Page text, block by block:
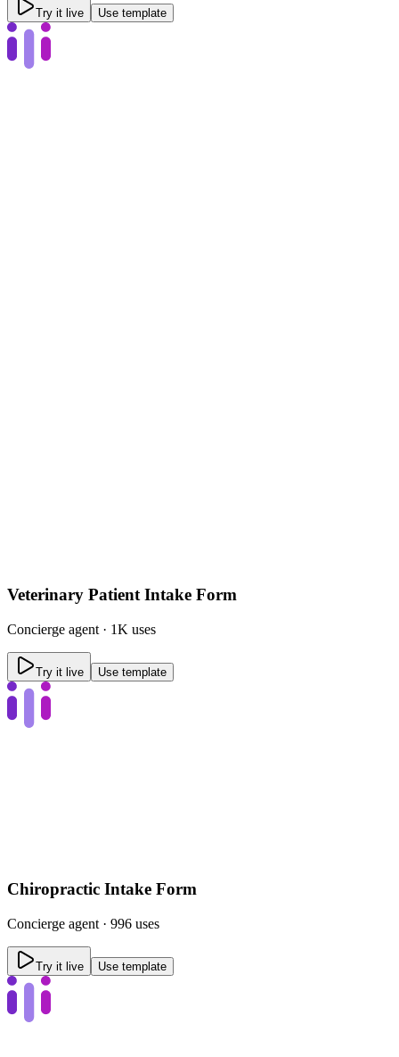
Try it live Use template
Veterinary Patient Intake Form
Concierge agent · 1K uses
Try it live Use template
Chiropractic Intake Form
Concierge agent · 996 uses
Try it live Use template